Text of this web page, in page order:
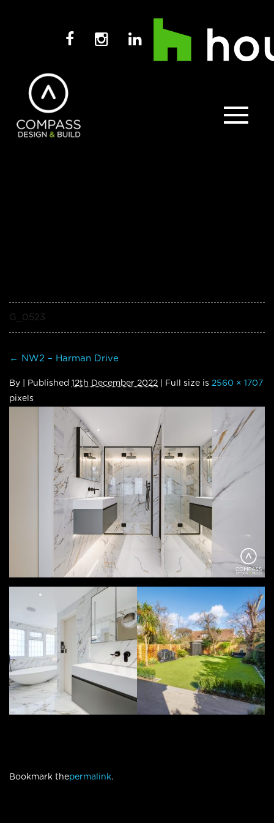
G_0523
← NW2 – Harman Drive
By Published 12th December 2022 | Full size is 2560 × 1707
pixels
Bookmark thepermalink.